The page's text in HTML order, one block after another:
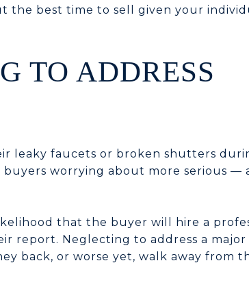
the best time to sell given your
TO ADDRESS
leaky faucets or broken shutters
buyers worrying about more serious —
that the buyer will hire a
report. Neglecting to address a major
back, or worse yet, walk away from